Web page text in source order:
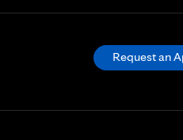
Request an